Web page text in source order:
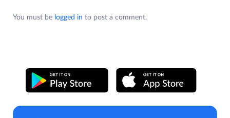
You must be logged in to post a comment.